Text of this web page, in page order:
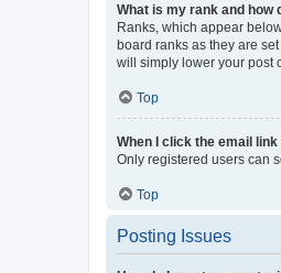
What is my rank and how
Ranks, which appear
board ranks as they are
will simply lower your post
Top
When I click the email
Only registered users can
Top
Posting Issues